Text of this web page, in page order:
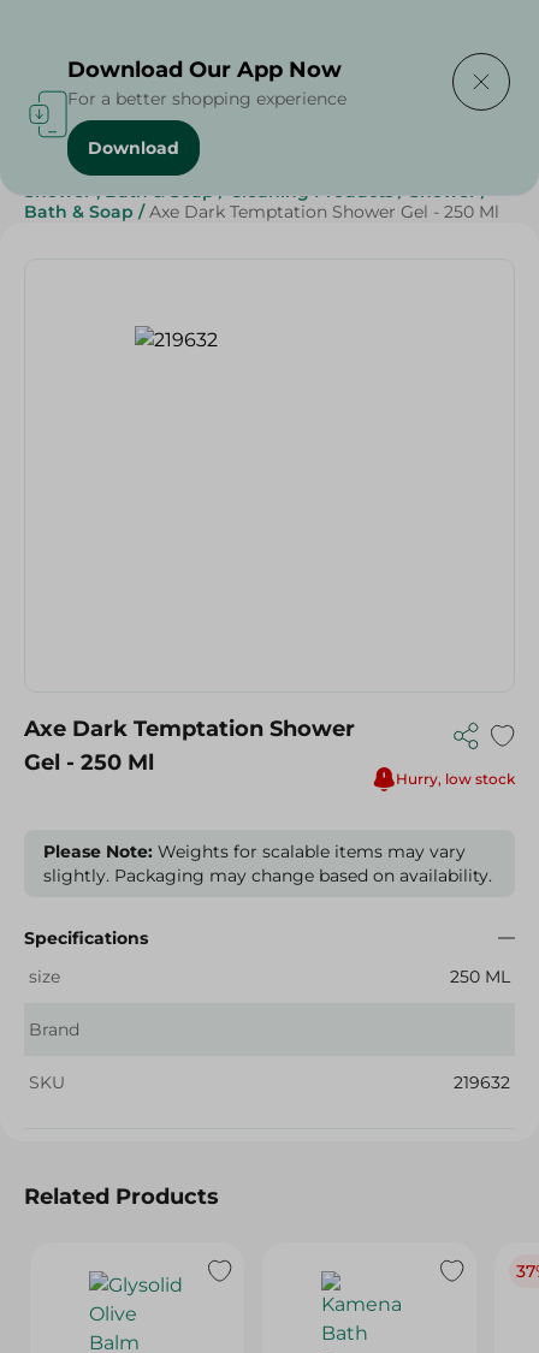
Home / Beauty & Personal Care
Shower , Bath & Soap / Cleaning Products / Shower /
Bath & Soap / Axe Dark Temptation Shower Gel - 250 Ml
Axe Dark Temptation Shower
Gel - 250 Ml
Hurry, low stock
Please Note: Weights for scalable items may vary
slightly. Packaging may change based on availability.
Specifications
size
250 ML
Brand
SKU 219632
Related Products
Download Our App Now
For a better shopping experience
Download